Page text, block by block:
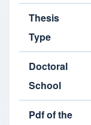
Thesis
Type
Doctoral
School
Pdf of the